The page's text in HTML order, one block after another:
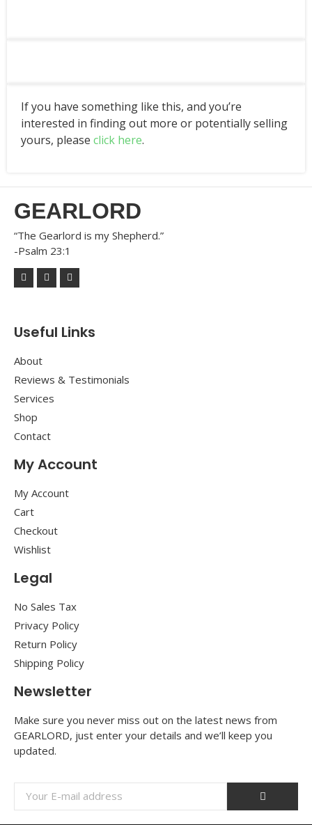
If you have something like this, and you’re
interested in finding out more or potentially selling
yours, please click here.
GEARLORD
“The Gearlord is my Shepherd.”
-Psalm 23:1
Useful Links
About
Reviews & Testimonials
Services
Shop
Contact
My Account
My Account
Cart
Checkout
Wishlist
Legal
No Sales Tax
Privacy Policy
Return Policy
Shipping Policy
Newsletter
Make sure you never miss out on the latest news from
GEARLORD, just enter your details and we’ll keep you
updated.